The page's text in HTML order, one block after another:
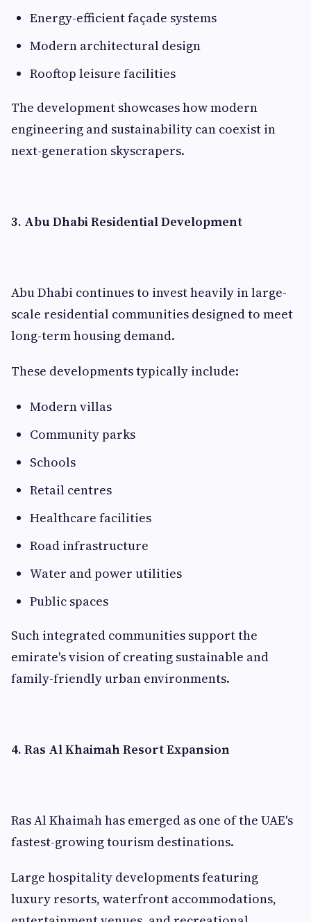
Energy-efficient façade systems
Modern architectural design
Rooftop leisure facilities
The development showcases how modern
engineering and sustainability can coexist in
next-generation skyscrapers.
3. Abu Dhabi Residential Development
Abu Dhabi continues to invest heavily in large-
scale residential communities designed to meet
long-term housing demand.
These developments typically include:
Modern villas
Community parks
Schools
Retail centres
Healthcare facilities
Road infrastructure
Water and power utilities
Public spaces
Such integrated communities support the
emirate's vision of creating sustainable and
family-friendly urban environments.
4. Ras Al Khaimah Resort Expansion
Ras Al Khaimah has emerged as one of the UAE's
fastest-growing tourism destinations.
Large hospitality developments featuring
luxury resorts, waterfront accommodations,